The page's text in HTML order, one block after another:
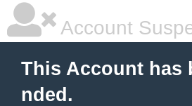
Account
This Account has
nded.